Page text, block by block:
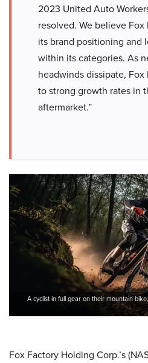
2023 United Auto
resolved. We believe
its brand positioning and
within its categories. As
headwinds dissipate,
to strong growth rates in
aftermarket.”
A cyclist in full gear on their mountain
Fox Factory Holding Corp.’s